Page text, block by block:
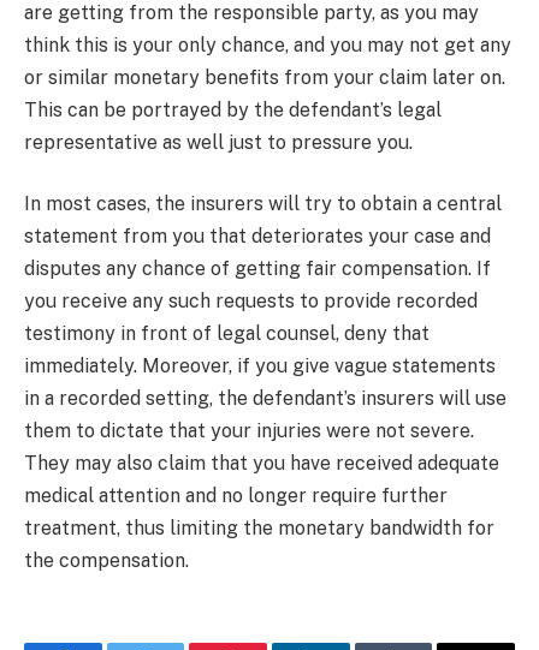
are getting from the responsible party, as you may
think this is your only chance, and you may not get any
or similar monetary benefits from your claim later on.
This can be portrayed by the defendant’s legal
representative as well just to pressure you.
In most cases, the insurers will try to obtain a central
statement from you that deteriorates your case and
disputes any chance of getting fair compensation. If
you receive any such requests to provide recorded
testimony in front of legal counsel, deny that
immediately. Moreover, if you give vague statements
in a recorded setting, the defendant’s insurers will use
them to dictate that your injuries were not severe.
They may also claim that you have received adequate
medical attention and no longer require further
treatment, thus limiting the monetary bandwidth for
the compensation.